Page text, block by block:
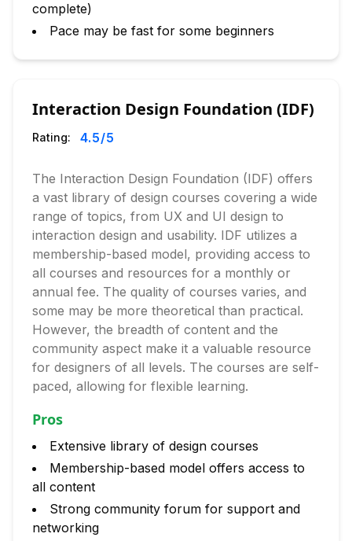
complete)
Pace may be fast for some beginners
Interaction Design Foundation (IDF)
Rating: 4.5/5
The Interaction Design Foundation (IDF) offers
a vast library of design courses covering a wide
range of topics, from UX and UI design to
interaction design and usability. IDF utilizes a
membership-based model, providing access to
all courses and resources for a monthly or
annual fee. The quality of courses varies, and
some may be more theoretical than practical.
However, the breadth of content and the
community aspect make it a valuable resource
for designers of all levels. The courses are self-
paced, allowing for flexible learning.
Pros
Extensive library of design courses
Membership-based model offers access to
all content
Strong community forum for support and
networking